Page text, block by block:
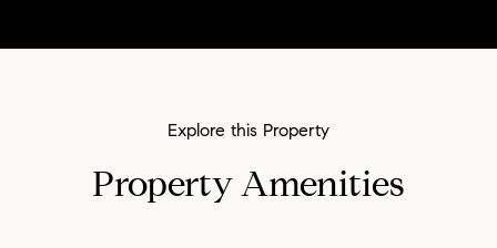
Property Amenities